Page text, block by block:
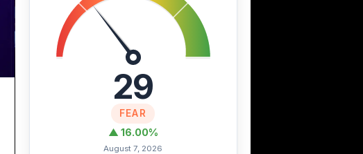
29
FEAR
▲ 16.00%
August 7, 2026